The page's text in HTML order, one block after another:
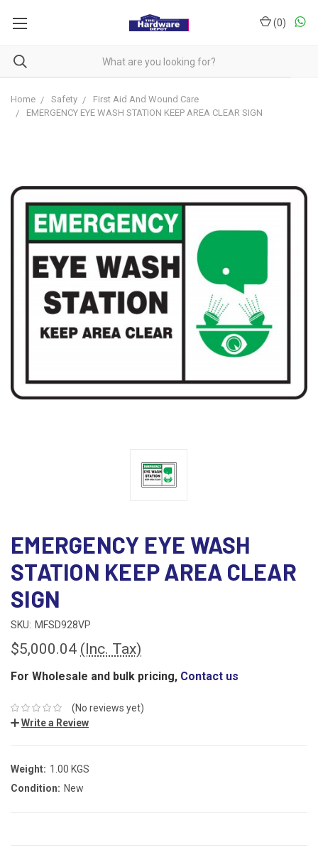
(0)
Home Safety
First Aid And Wound Care
EMERGENCY EYE WASH STATION KEEP AREA CLEAR SIGN
EMERGENCY EYE WASH
STATION KEEP AREA CLEAR
SIGN
SKU: MFSD928VP
$5,000.04 (Inc. Tax)
For Wholesale and bulk pricing, Contact us
(No reviews yet)
Write a Review
Weight: 1.00 KGS
Condition: New